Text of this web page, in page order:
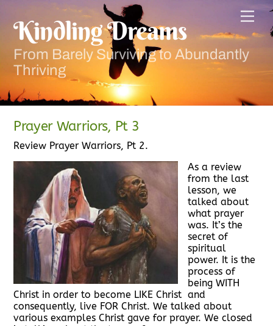
content
Kindling Dreams
From Barely Surviving to Abundantly
Thriving
Prayer Warriors, Pt 3
Review Prayer Warriors, Pt 2.
As a review
from the last
lesson, we
talked about
what prayer
was. It’s the
secret of
spiritual
power. It is the
process of
being WITH
Christ in order to become LIKE Christ and
consequently, live FOR Christ. We talked about
various examples Christ gave for prayer. We closed